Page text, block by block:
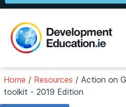
Home / Resources / Action on
toolkit - 2019 Edition